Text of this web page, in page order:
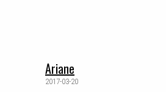
Ariane
2017-03-20